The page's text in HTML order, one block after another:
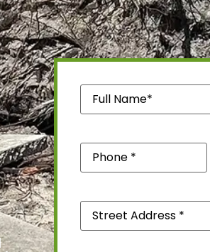
Name (Required)
Phone(Required)
Street
Address
*